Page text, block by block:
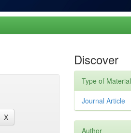
Discover
Type of Material
Journal Article
Author